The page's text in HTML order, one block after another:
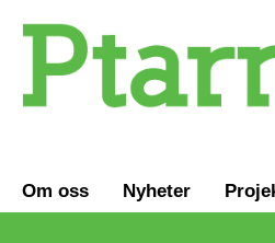
Om oss Nyheter